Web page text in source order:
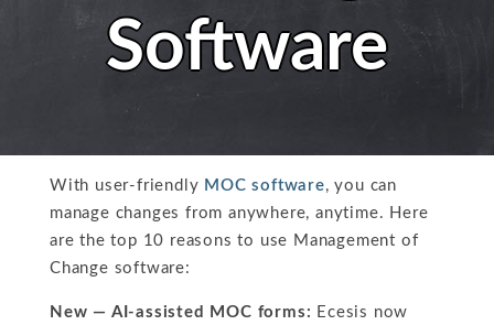
Software
With user-friendly MOC software, you can
manage changes from anywhere, anytime. Here
are the top 10 reasons to use Management of
Change software:
New — AI-assisted MOC forms: Ecesis now